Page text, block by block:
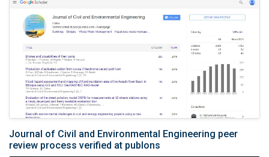
Journal of Civil and Environmental Engineering peer
review process verified at publons